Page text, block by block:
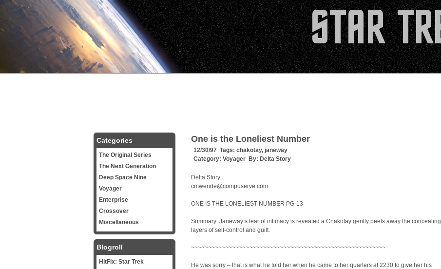
One is the Loneliest Number
12/30/97 Tags: chakotay, janeway
Category: Voyager By: Delta Story
Delta Story
cmwende@compuserve.com
ONE IS THE LONELIEST NUMBER PG-13
Summary: Janeway’s fear of intimacy is revealed a Chakotay gently peels away the concealing
layers of self-control and guilt.
~~~~~~~~~~~~~~~~~~~~~~~~~~~~~~~~~~~~~~~~~~~~~~~~~~~~~~~~~
He was sorry – that is what he told her when he came to her quarters at 2230 to give her his
Categories
The Original Series
The Next Generation
Deep Space Nine
Voyager
Enterprise
Crossover
Miscellaneous
Blogroll
HitFix: Star Trek